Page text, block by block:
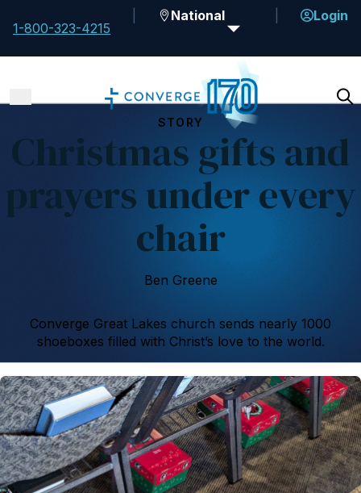
1-800-323-4215
National Login
STORY
Christmas gifts and
prayers under every
chair
Ben Greene
Converge Great Lakes church sends nearly 1000
shoeboxes filled with Christ’s love to the world.